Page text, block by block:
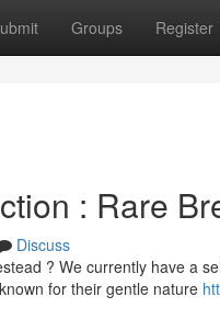
Groups Register
: Rare
Discuss
? We currently have a
for their gentle nature